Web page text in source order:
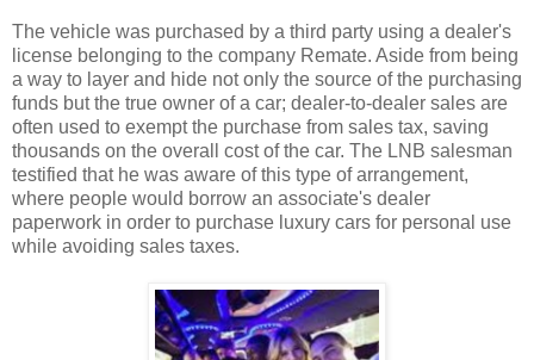
The vehicle was purchased by a third party using a dealer's
license belonging to the company Remate. Aside from being
a way to layer and hide not only the source of the purchasing
funds but the true owner of a car; dealer-to-dealer sales are
often used to exempt the purchase from sales tax, saving
thousands on the overall cost of the car. The LNB salesman
testified that he was aware of this type of arrangement,
where people would borrow an associate's dealer
paperwork in order to purchase luxury cars for personal use
while avoiding sales taxes.